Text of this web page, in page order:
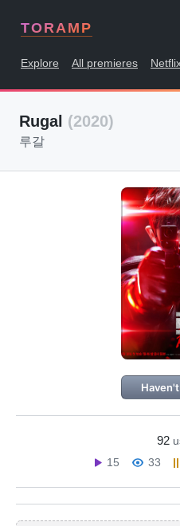
TORAMP
Explore All premieres
Rugal (2020)
루갈
92
15
33